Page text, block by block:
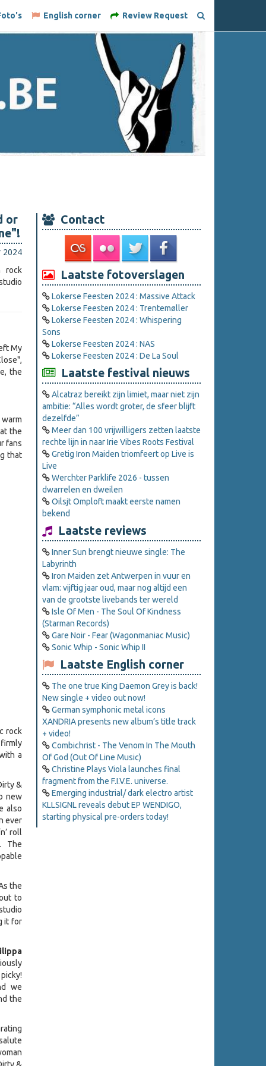
English corner Review Request
or
2024
rock
My
the
the
fans
that
rock
a
&
new
also
ever
roll
The
the
to
it for
we
the
Contact
Laatste fotoverslagen
Lokerse Feesten 2024 : Massive Attack
Lokerse Feesten 2024 : Trentemøller
Lokerse Feesten 2024 : Whispering
Sons
Lokerse Feesten 2024 : NAS
Lokerse Feesten 2024 : De La Soul
Laatste festival nieuws
Alcatraz bereikt zijn limiet, maar niet zijn
ambitie: “Alles wordt groter, de sfeer blijft
dezelfde”
Meer dan 100 vrijwilligers zetten laatste
rechte lijn in naar Irie Vibes Roots Festival
Gretig Iron Maiden triomfeert op Live is
Live
Werchter Parklife 2026 - tussen
dwarrelen en dweilen
Oilsjt Omploft maakt eerste namen
bekend
Laatste reviews
Inner Sun brengt nieuwe single: The
Labyrinth
Iron Maiden zet Antwerpen in vuur en
vlam: vijftig jaar oud, maar nog altijd een
van de grootste livebands ter wereld
Isle Of Men - The Soul Of Kindness
(Starman Records)
Gare Noir - Fear (Wagonmaniac Music)
Sonic Whip - Sonic Whip II
Laatste English corner
The one true King Daemon Grey is back!
New single + video out now!
German symphonic metal icons
XANDRIA presents new album’s title track
+ video!
Combichrist - The Venom In The Mouth
Of God (Out Of Line Music)
Christine Plays Viola launches final
fragment from the F.I.V.E. universe.
Emerging industrial/ dark electro artist
KLLSIGNL reveals debut EP WENDIGO,
starting physical pre-orders today!